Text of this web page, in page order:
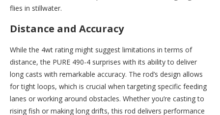
flies in stillwater.
Distance and Accuracy
While the 4wt rating might suggest limitations in terms of
distance, the PURE 490-4 surprises with its ability to deliver
long casts with remarkable accuracy. The rod’s design allows
for tight loops, which is crucial when targeting specific feeding
lanes or working around obstacles. Whether you’re casting to
rising fish or making long drifts, this rod delivers performance